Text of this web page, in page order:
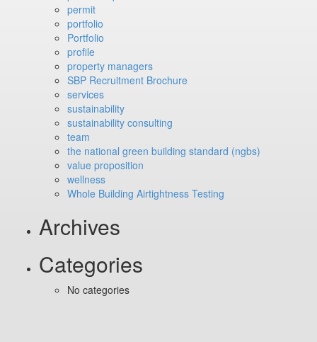
permit
portfolio
Portfolio
profile
property managers
SBP Recruitment Brochure
services
sustainability
sustainability consulting
team
the national green building standard (ngbs)
value proposition
wellness
Whole Building Airtightness Testing
Archives
Categories
No categories